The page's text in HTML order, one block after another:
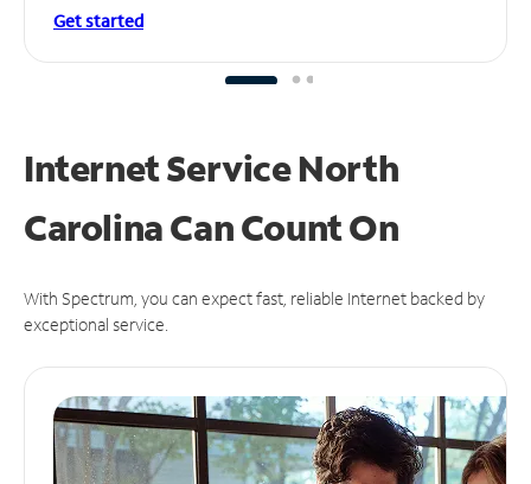
Get started
Internet Service North
Carolina CanCount On
With Spectrum, you can expect fast, reliable Internet backed by
exceptional service.